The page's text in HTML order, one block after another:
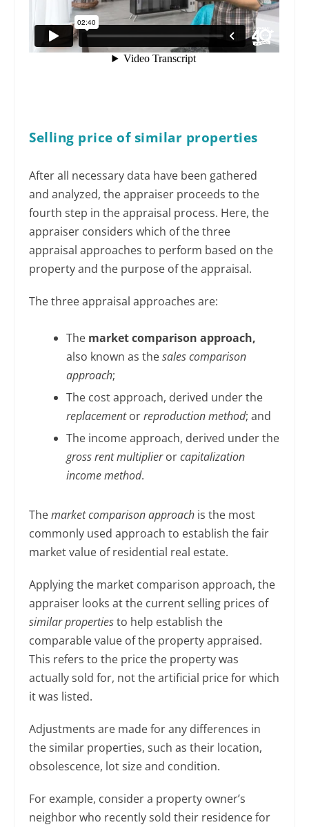
Selling price of similar properties
After all necessary data have been gathered
and analyzed, the appraiser proceeds to the
fourth step in the appraisal process. Here, the
appraiser considers which of the three
appraisal approaches to perform based on the
property and the purpose of the appraisal.
The three appraisal approaches are:
The market comparison approach,
also known as thesales comparison
approach;
The cost approach, derived under the
replacementorreproduction method; and
The income approach, derived under the
gross rent multiplierorcapitalization
income method.
Themarket comparison approach is the most
commonly used approach to establish the fair
market value of residential real estate.
Applying the market comparison approach, the
appraiser looks at the current selling prices of
similar propertiesto help establish the
comparable value of the property appraised.
This refers to the price the property was
actually sold for, not the artificial price for which
it was listed.
Adjustments are made for any differences in
the similar properties, such as their location,
obsolescence, lot size and condition.
For example, consider a property owner’s
neighbor who recently sold their residence for